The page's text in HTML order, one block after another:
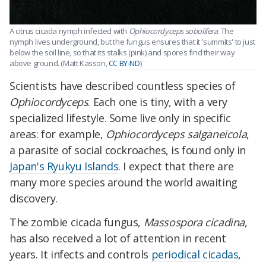
A citrus cicada nymph infected with Ophiocordyceps sobolifera. The
nymph lives underground, but the fungus ensures that it 'summits' to just
below the soil line, so that its stalks (pink) and spores find their way
above ground. (Matt Kasson,CC BY-ND)
Scientists have described countless species of
Ophiocordyceps. Each one is tiny, with a very
specialized lifestyle. Some live only in specific
areas: for example, Ophiocordyceps salganeicola,
a parasite of social cockroaches, is found only in
Japan's Ryukyu Islands. I expect that there are
many more species around the world awaiting
discovery.
The zombie cicada fungus, Massospora cicadina,
has also received a lot of attention in recent
years. It infects and controls periodical cicadas,